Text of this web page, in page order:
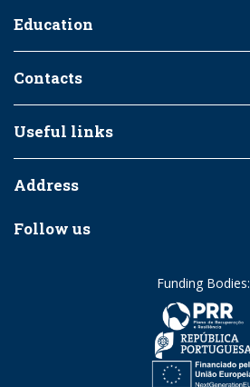
Education
Contacts
Useful links
Address
Follow us
Funding Bodies: